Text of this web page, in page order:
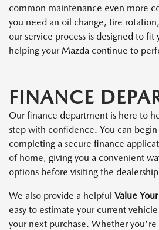
common maintenance even more
you need an oil change, tire
our service process is designed to
helping your Mazda continue to
FINANCE
Our finance department is here to
step with confidence. You can
completing a secure finance
of home, giving you a convenient
options before visiting the
We also provide a helpful Value
easy to estimate your current
your next purchase. Whether